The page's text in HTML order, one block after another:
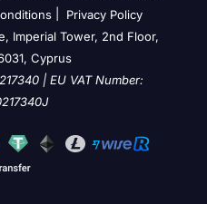
|
Privacy Policy
Imperial Tower, 2nd Floor,
Cyprus
| EU VAT Number: